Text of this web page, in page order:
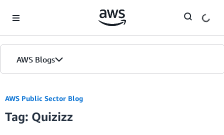
AWS Blogs
AWS Public Sector Blog
Tag: Quizizz